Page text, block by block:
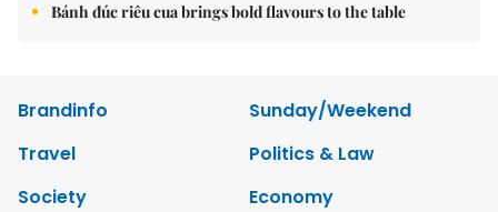
Bánh đúc riêu cua brings bold flavours to the table
Brandinfo
Sunday/Weekend
Travel
Politics & Law
Society
Economy